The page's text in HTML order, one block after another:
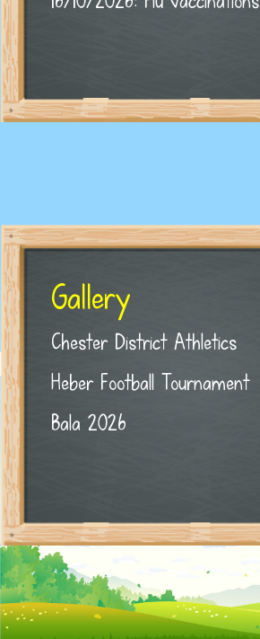
Gallery
Chester District Athletics
Heber Football Tournament
Bala 2026